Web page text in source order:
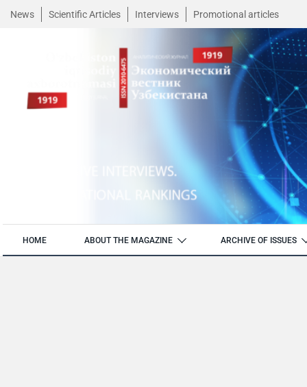
News Scientific Articles Interviews Promotional articles
HOME ABOUT THE MAGAZINE ARCHIVE OF ISSUES